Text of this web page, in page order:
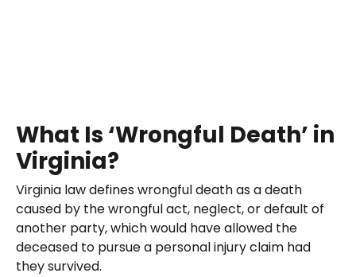
What Is ‘Wrongful Death’ in
Virginia?
Virginia law defines wrongful death as a death
caused by the wrongful act, neglect, or default of
another party, which would have allowed the
deceased to pursue a personal injury claim had
they survived.